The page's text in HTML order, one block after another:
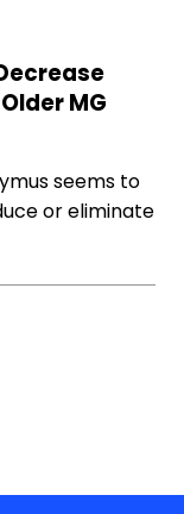
MG
seems to
or eliminate